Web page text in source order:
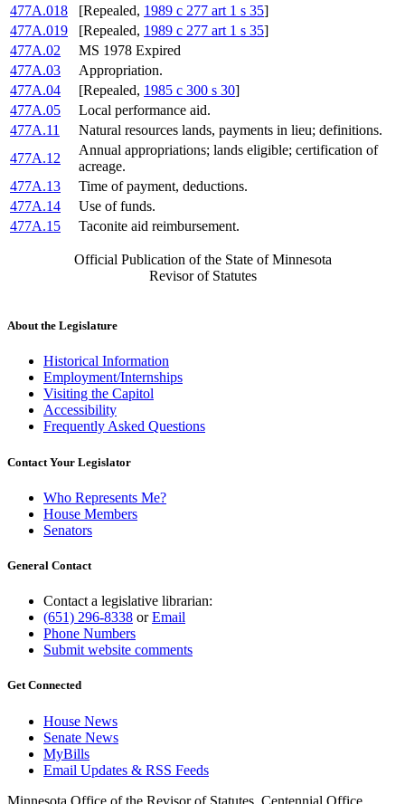
477A.018
[Repealed, 1989 c 277 art 1 s 35]
477A.019
[Repealed, 1989 c 277 art 1 s 35]
477A.02
MS 1978 Expired
477A.03
Appropriation.
477A.04
[Repealed, 1985 c 300 s 30]
477A.05
Local performance aid.
477A.11
Natural resources lands, payments in lieu; definitions.
477A.12
Annual appropriations; lands eligible; certification of
acreage.
477A.13
Time of payment, deductions.
477A.14
Use of funds.
477A.15
Taconite aid reimbursement.
Official Publication of the State of Minnesota
Revisor of Statutes
About the Legislature
Historical Information
Employment/Internships
Visiting the Capitol
Accessibility
Frequently Asked Questions
Contact Your Legislator
Who Represents Me?
House Members
Senators
General Contact
Contact a legislative librarian:
(651) 296-8338 orEmail
Phone Numbers
Submit website comments
Get Connected
House News
Senate News
MyBills
Email Updates & RSS Feeds
Minnesota Office of the Revisor of Statutes, Centennial Office